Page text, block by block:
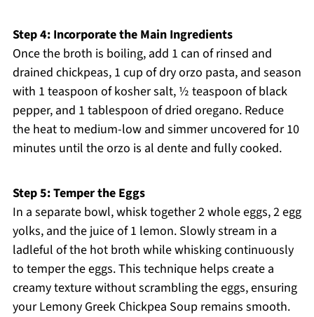
Step 4: Incorporate the Main Ingredients
Once the broth is boiling, add 1 can of rinsed and
drained chickpeas, 1 cup of dry orzo pasta, and season
with 1 teaspoon of kosher salt, ½ teaspoon of black
pepper, and 1 tablespoon of dried oregano. Reduce
the heat to medium-low and simmer uncovered for 10
minutes until the orzo is al dente and fully cooked.
Step 5: Temper the Eggs
In a separate bowl, whisk together 2 whole eggs, 2 egg
yolks, and the juice of 1 lemon. Slowly stream in a
ladleful of the hot broth while whisking continuously
to temper the eggs. This technique helps create a
creamy texture without scrambling the eggs, ensuring
your Lemony Greek Chickpea Soup remains smooth.